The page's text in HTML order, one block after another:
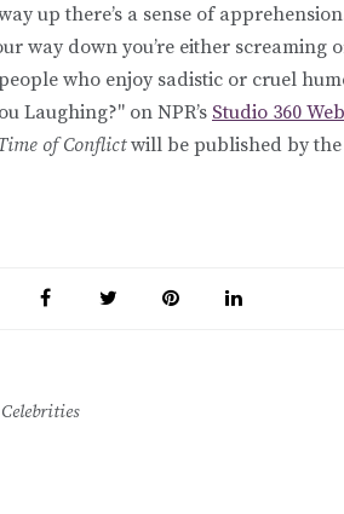
up there’s a sense of
way down you’re either screaming
who enjoy sadistic or cruel
Laughing?" on NPR’s Studio 360
of Conflictwill be published by